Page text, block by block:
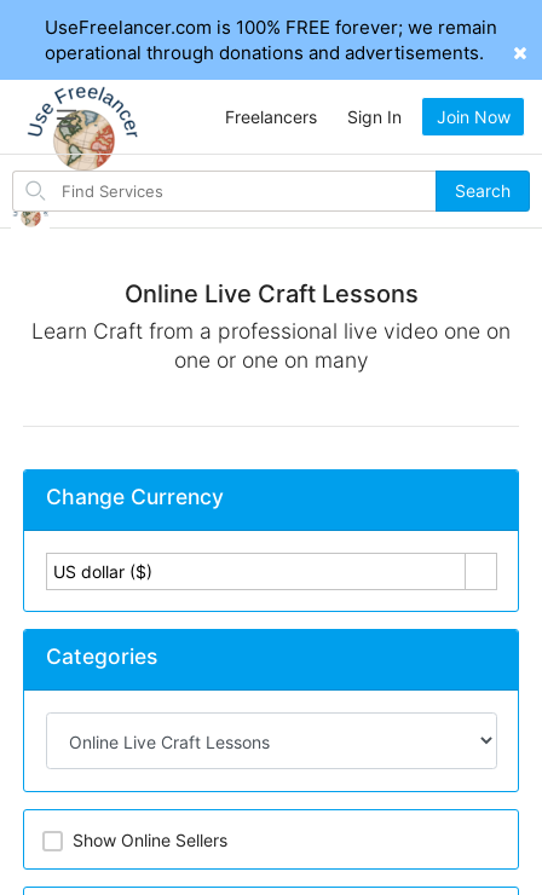
UseFreelancer.com is 100% FREE forever; we remain
operational through donations and advertisements.
Search
items
Search
Freelancers Sign In Join Now
Online Live Craft Lessons
Learn Craft from a professional live video one on
one or one on many
Change Currency
US dollar ($)
Categories
Show Online Sellers